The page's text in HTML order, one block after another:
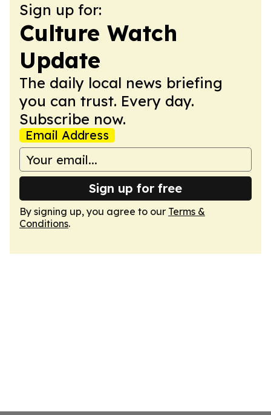
Sign up for:
Culture Watch
Update
The daily local news briefing
you can trust. Every day.
Subscribe now.
Email Address
Sign up for free
By signing up, you agree to our Terms &
Conditions.